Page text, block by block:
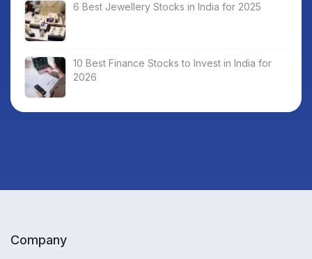
6 Best Jewellery Stocks in India for 2025
10 Best Finance Stocks to Invest in India for
2026
Company